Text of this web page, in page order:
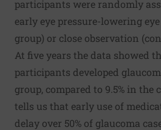
participants were randomly
early eye pressure-lowering
group) or close observation
At five years the data showed
participants developed
group, compared to 9.5% in the
tells us that early use of
delay over 50% of glaucoma